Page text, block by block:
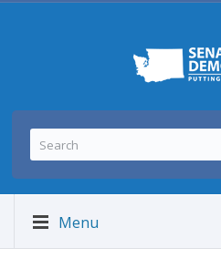
Menu